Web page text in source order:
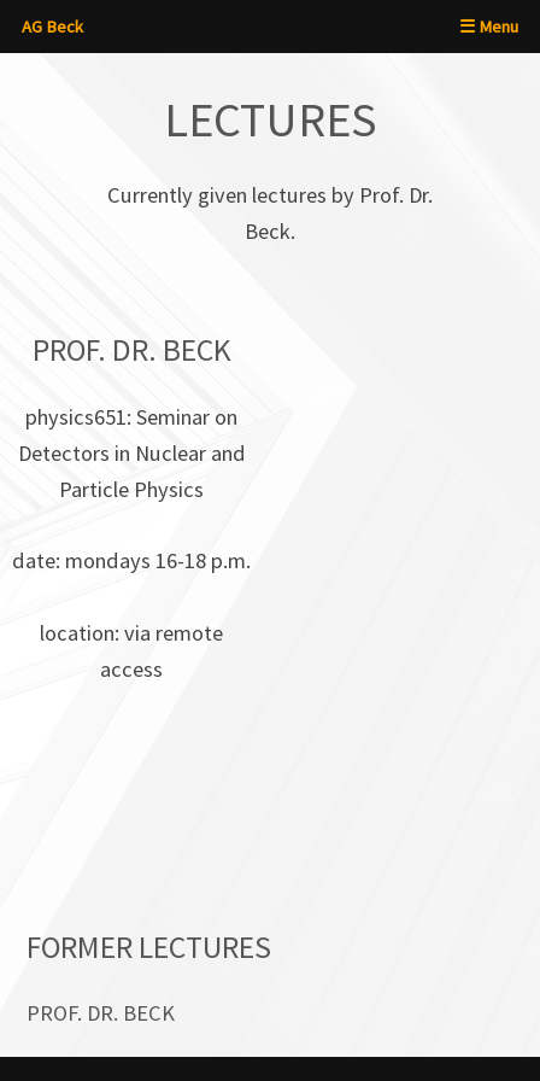
AG Beck ☰ Menu
×
LECTURES
Currently given lectures by Prof. Dr.
Beck.
PROF. DR. BECK
physics651: Seminar on
Detectors in Nuclear and
Particle Physics
date: mondays 16-18 p.m.
location: via remote
access
FORMER LECTURES
PROF. DR. BECK